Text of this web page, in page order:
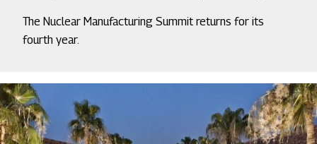
The Nuclear Manufacturing Summit returns for its
fourth year.